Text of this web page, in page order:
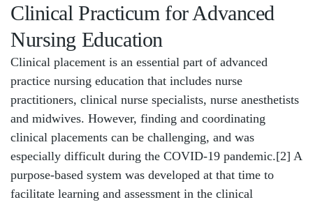
Clinical Practicum for Advanced
Nursing Education
Clinical placement is an essential part of advanced
practice nursing education that includes nurse
practitioners, clinical nurse specialists, nurse anesthetists
and midwives. However, finding and coordinating
clinical placements can be challenging, and was
especially difficult during the COVID-19 pandemic.[2] A
purpose-based system was developed at that time to
facilitate learning and assessment in the clinical